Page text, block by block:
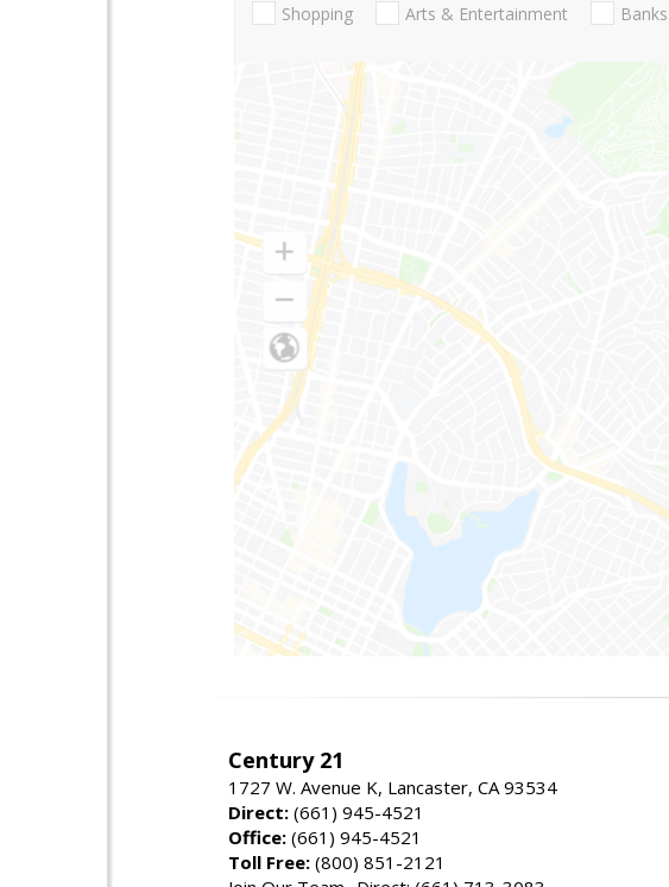
Shopping Arts & Entertainment Banks
Century 21
1727 W. Avenue K, Lancaster, CA 93534
Direct: (661) 945-4521
Office: (661) 945-4521
Toll Free: (800) 851-2121